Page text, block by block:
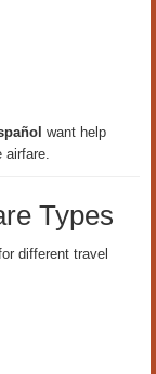
want help
airfare.
Types
different travel